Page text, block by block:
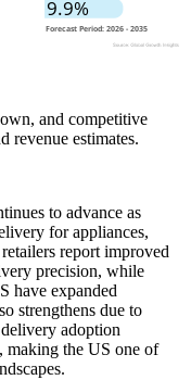
and competitive
revenue estimates.
to advance as
for appliances,
report improved
precision, while
have expanded
strengthens due to
adoption
making the US one of